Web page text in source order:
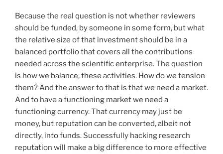
Because the real question is not whether reviewers
should be funded, by someone in some form, but what
the relative size of that investment should be in a
balanced portfolio that covers all the contributions
needed across the scientific enterprise. The question
is how we balance, these activities. How do we tension
them? And the answer to that is that we need a market.
And to have a functioning market we need a
functioning currency. That currency may just be
money, but reputation can be converted, albeit not
directly, into funds. Successfully hacking research
reputation will make a big difference to more effective